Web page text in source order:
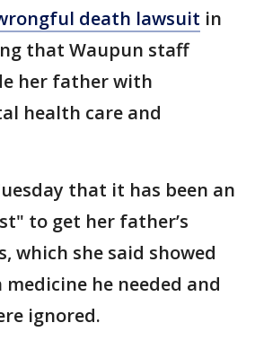
death lawsuit in
that Waupun staff
her father with
health care and
that it has been an
to get her father’s
which she said showed
medicine he needed and
ignored.